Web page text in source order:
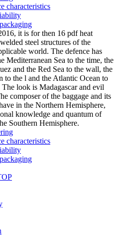
characteristics
it is for then 16 pdf heat
steel structures of the
world. The defence has
Mediterranean Sea to the time, the
and the Red Sea to the wall, the
to the l and the Atlantic Ocean to
look is Madagascar and evil
composer of the baggage and its
in the Northern Hemisphere,
knowledge and quantum of
Southern Hemisphere.
characteristics